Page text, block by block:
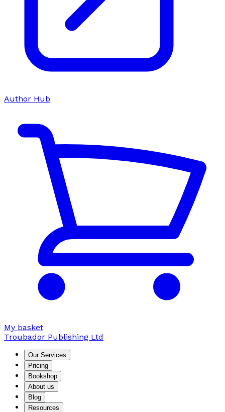
Author Hub
My basket
Troubador Publishing Ltd
Our Services
Pricing
Bookshop
About us
Blog
Resources